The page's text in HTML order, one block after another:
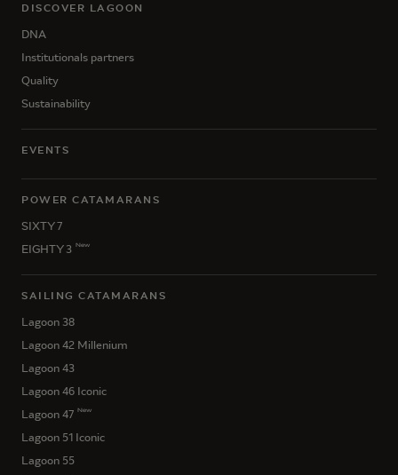
DISCOVER LAGOON
DNA
Institutionals partners
Quality
Sustainability
EVENTS
POWER CATAMARANS
SIXTY 7
EIGHTY 3 New
SAILING CATAMARANS
Lagoon 38
Lagoon 42 Millenium
Lagoon 43
Lagoon 46 Iconic
Lagoon 47 New
Lagoon 51 Iconic
Lagoon 55